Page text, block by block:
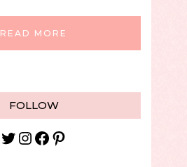
READ MORE
FOLLOW
Twitter
Instagram
Facebook
Pinterest